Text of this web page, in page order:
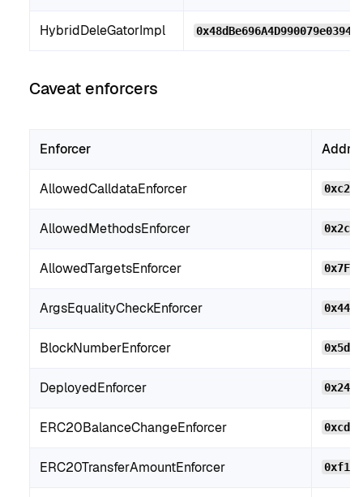
HybridDeleGatorImpl
Caveat enforcers
Enforcer
AllowedCalldataEnforcer
AllowedMethodsEnforcer
AllowedTargetsEnforcer
ArgsEqualityCheckEnforcer
BlockNumberEnforcer
DeployedEnforcer
ERC20BalanceChangeEnforcer
ERC20TransferAmountEnforcer